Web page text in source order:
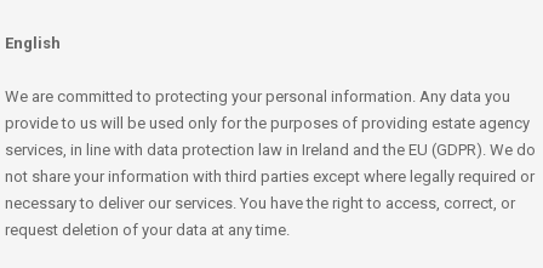
English
We are committed to protecting your personal information. Any data you
provide to us will be used only for the purposes of providing estate agency
services, in line with data protection law in Ireland and the EU (GDPR). We do
not share your information with third parties except where legally required or
necessary to deliver our services. You have the right to access, correct, or
request deletion of your data at any time.